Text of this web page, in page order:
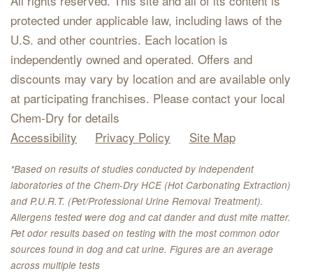
protected under applicable law, including laws of the
U.S. and other countries. Each location is
independently owned and operated. Offers and
discounts may vary by location and are available only
at participating franchises. Please contact your local
Chem-Dry for details
Accessibility
Privacy Policy Site Map
*Based on results of studies conducted by independent
laboratories of the Chem-Dry HCE (Hot Carbonating Extraction)
and P.U.R.T. (Pet/Professional Urine Removal Treatment).
Allergens tested were dog and cat dander and dust mite matter.
Pet odor results based on testing with the most common odor
sources found in dog and cat urine. Figures are an average
across multiple tests